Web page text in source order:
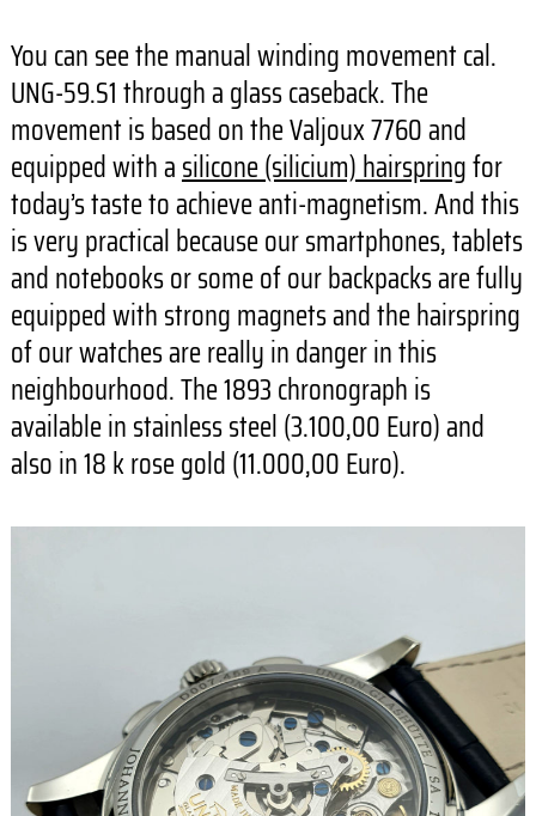
You can see the manual winding movement cal.
UNG-59.S1 through a glass caseback. The
movement is based on the Valjoux 7760 and
equipped with asilicone (silicium) hairspringfor
today’s taste to achieve anti-magnetism. And this
is very practical because our smartphones, tablets
and notebooks or some of our backpacks are fully
equipped with strong magnets and the hairspring
of our watches are really in danger in this
neighbourhood. The 1893 chronograph is
available in stainless steel (3.100,00 Euro) and
also in 18 k rose gold (11.000,00 Euro).